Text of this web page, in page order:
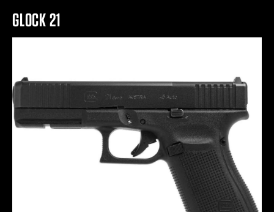
GLOCK 21